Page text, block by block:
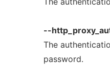
--
The
password.